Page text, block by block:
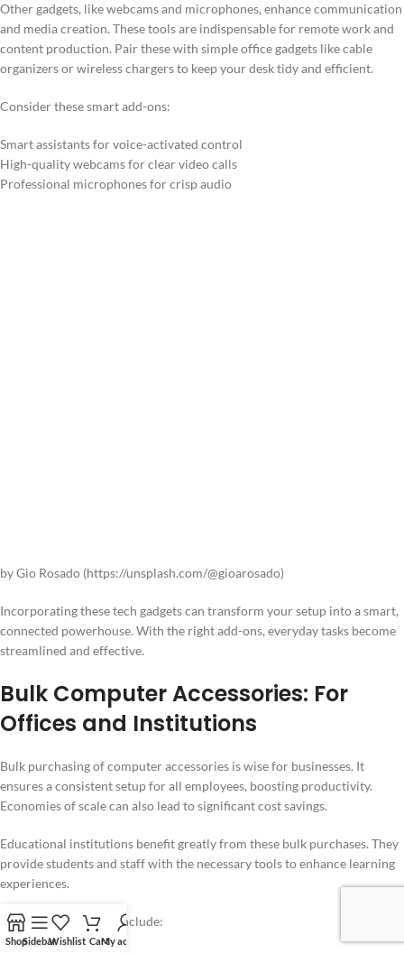
Other gadgets, like webcams and microphones, enhance communication
and media creation. These tools are indispensable for remote work and
content production. Pair these with simple office gadgets like cable
organizers or wireless chargers to keep your desk tidy and efficient.
Consider these smart add-ons:
Smart assistants for voice-activated control
High-quality webcams for clear video calls
Professional microphones for crisp audio
by Gio Rosado (https://unsplash.com/@gioarosado)
Incorporating these tech gadgets can transform your setup into a smart,
connected powerhouse. With the right add-ons, everyday tasks become
streamlined and effective.
Bulk Computer Accessories: For
Offices and Institutions
Bulk purchasing of computer accessories is wise for businesses. It
ensures a consistent setup for all employees, boosting productivity.
Economies of scale can also lead to significant cost savings.
Educational institutions benefit greatly from these bulk purchases. They
provide students and staff with the necessary tools to enhance learning
experiences.
Key bulk accessories include:
ShopSidebarWishlist CartMy account